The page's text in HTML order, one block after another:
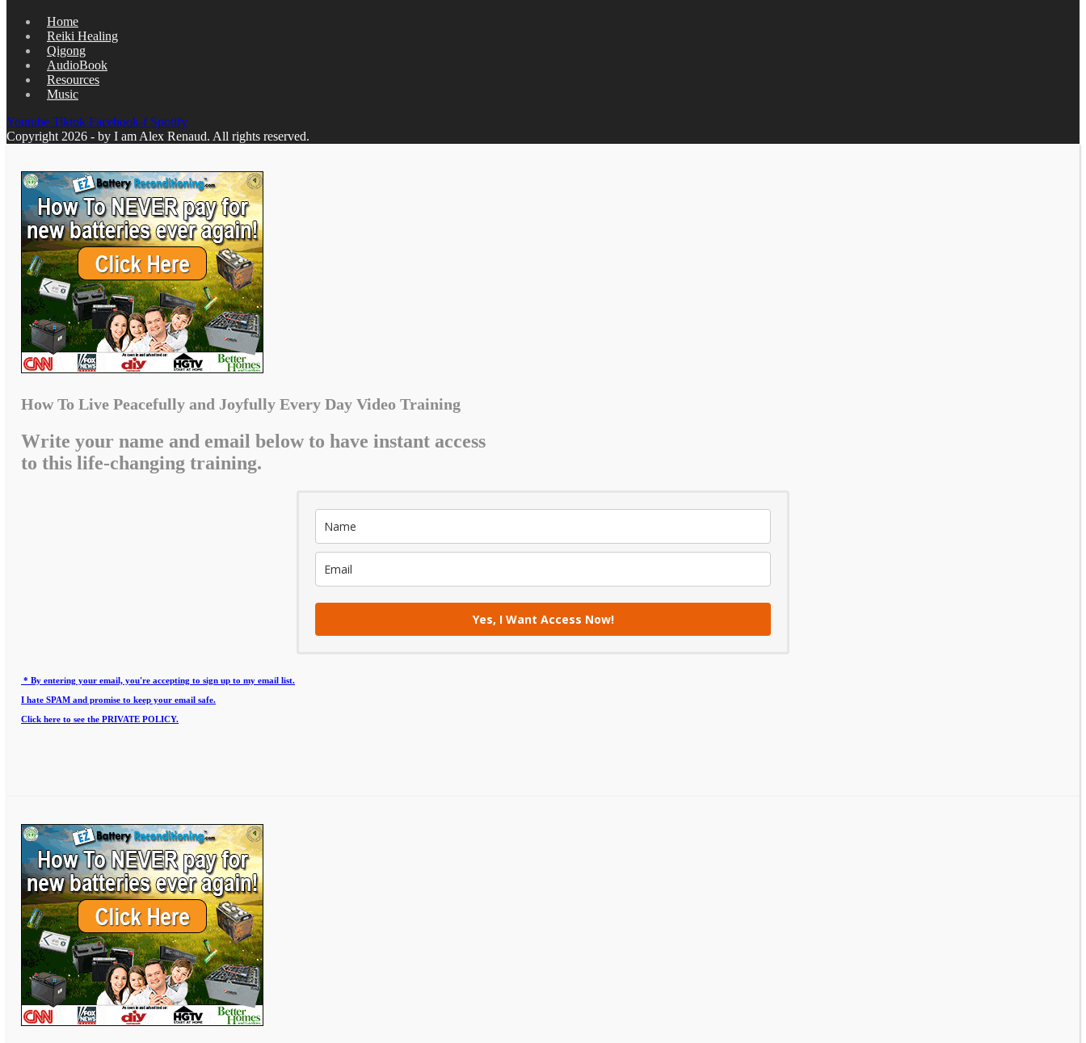
Home
Reiki Healing
Qigong
AudioBook
Resources
Music
Youtube Tiktok Facebook-f Spotify
Copyright 2026 - by I am Alex Renaud. All rights reserved.
How To Live Peacefully and Joyfully Every Day Video Training
Write your name and email below to have instant access
to this life-changing training.
Yes, I Want Access Now!
* By entering your email, you're accepting to sign up to my email list.
I hate SPAM and promise to keep your email safe.
Click here to see the PRIVATE POLICY.